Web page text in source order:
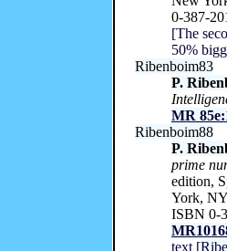
0-387-
[The
50%
Ribenboim83
P.
MR
Ribenboim88
P.
prime
edition,
York,
ISBN 0-
text [